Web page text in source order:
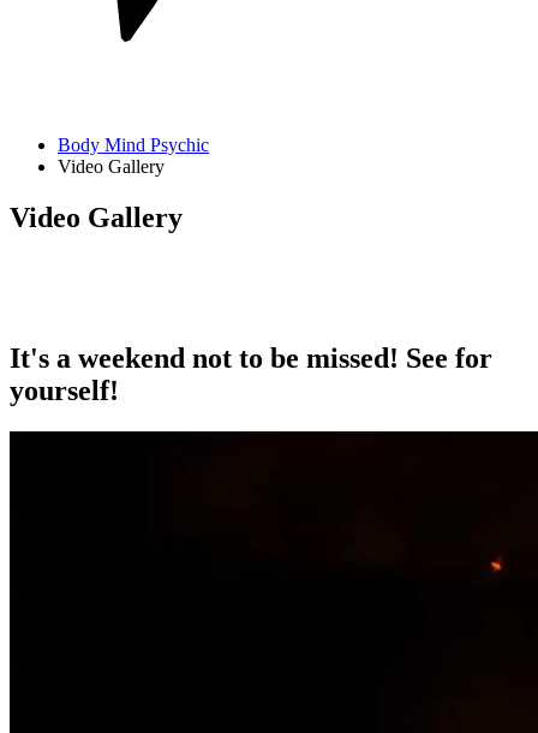
Body Mind Psychic
Video Gallery
Video Gallery
It's a weekend not to be missed! See for
yourself!